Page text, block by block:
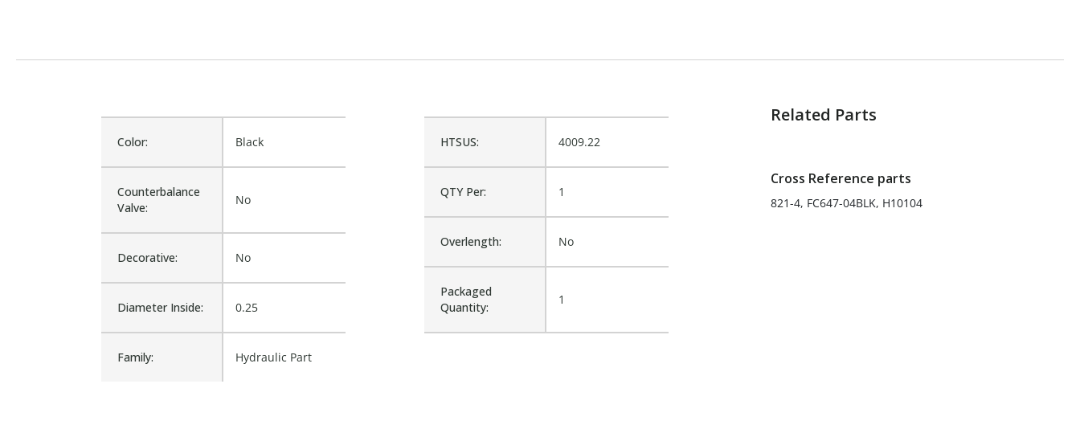
HTSUS: 4009.22
QTY Per: 1
Overlength: No
Packaged
Quantity:
1
Color: Black
Counterbalance
Valve:
No
Decorative: No
Diameter Inside: 0.25
Family: Hydraulic Part
Related Parts
Cross Reference parts
821-4, FC647-04BLK, H10104